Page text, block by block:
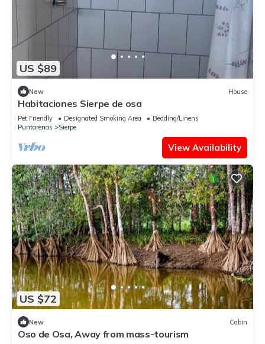
US $89
New House
Habitaciones Sierpe de osa
Pet Friendly Designated Smoking Area
Bedding/Linens
Puntarenas
Sierpe
View Availability
US $72
New Cabin
Oso de Osa, Away from mass-tourism